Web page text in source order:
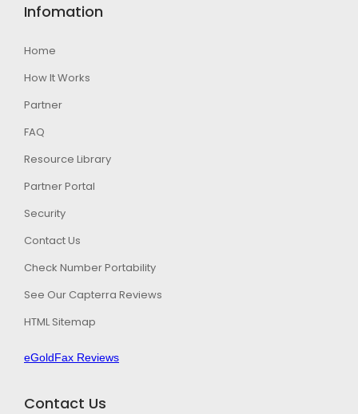
Infomation
Home
How It Works
Partner
FAQ
Resource Library
Partner Portal
Security
Contact Us
Check Number Portability
See Our Capterra Reviews
HTML Sitemap
eGoldFax Reviews
Contact Us